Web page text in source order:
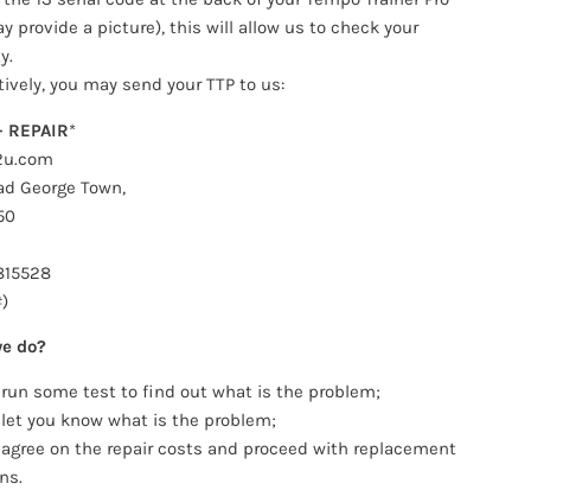
provide a picture), this will allow us to check your
you may send your TTP to us:
REPAIR*
m
George Town,
528
do?
some test to find out what is the problem;
you know what is the problem;
on the repair costs and proceed with replacement